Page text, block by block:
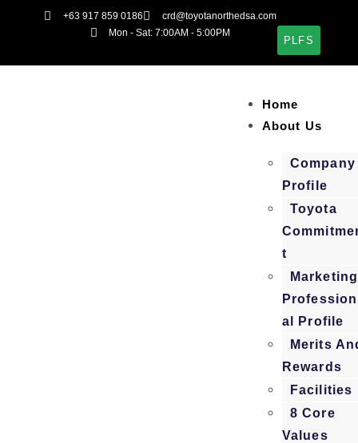
+63 917 859 0186
crd@toyotanorthedsa.com
Mon - Sat: 7:00AM - 5:00PM
PLFS
Home
About Us
Company
Profile
Toyota
t
Marketing
Profession
al Profile
Merits
Rewards
Facilities
8 Core
Values